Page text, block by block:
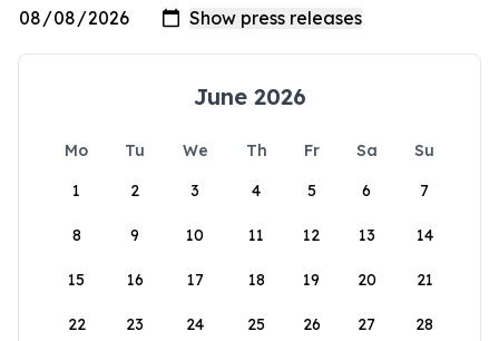
June 2026
Mo Tu We Th Fr Sa
Su
1
2 3 4 5 6 7
8 9 10 11 12 13 14
15 16 17 18 19 20 21
22 23 24 25 26 27 28